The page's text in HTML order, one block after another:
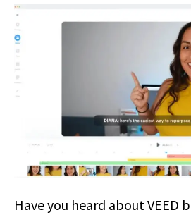
Have you heard about VEED